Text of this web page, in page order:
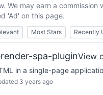
We may earn a commission
'Ad' on this page.
Most Stars Recently
spa-pluginView
in a single-page
3 years ago